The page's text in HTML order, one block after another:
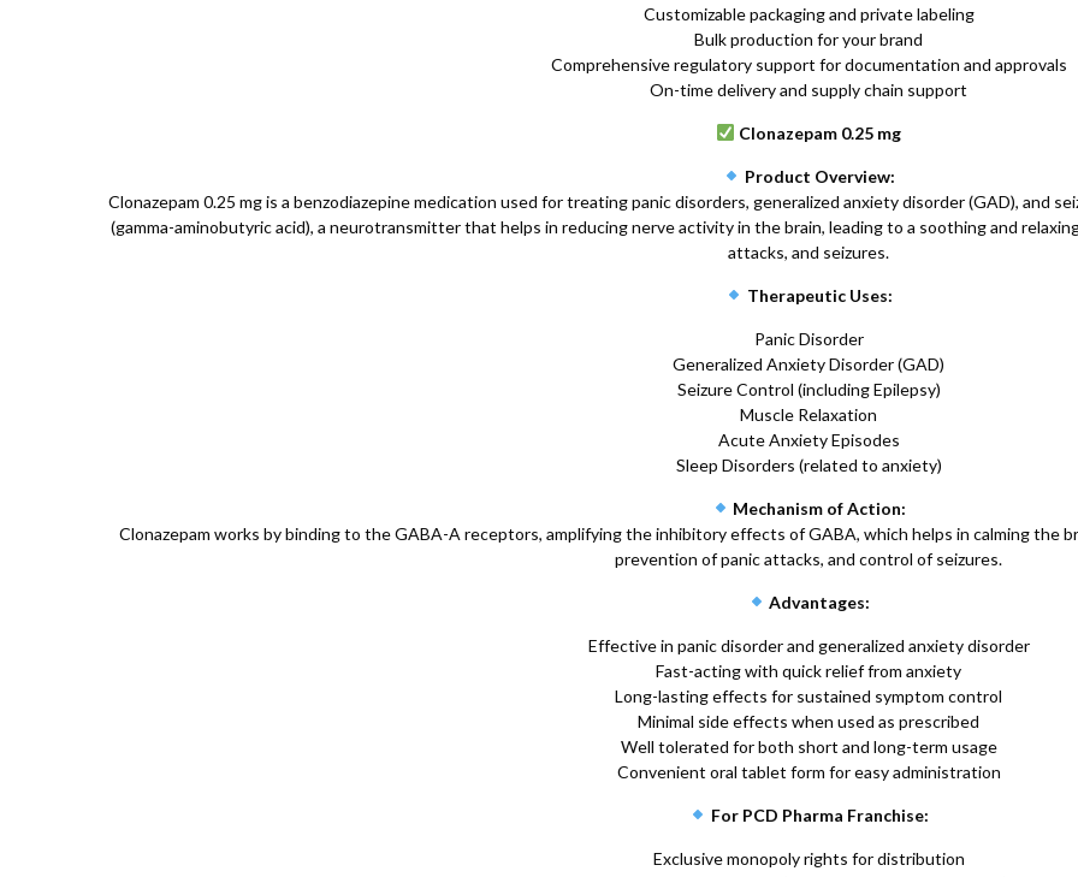
Customizable packaging and private labeling
Bulk production for your brand
Comprehensive regulatory support for documentation and approvals
On-time delivery and supply chain support
Clonazepam 0.25 mg
Product Overview:
Clonazepam 0.25 mg is a benzodiazepine medication used for treating panic disorders, generalized anxiety disorder (GAD), and
(gamma-aminobutyric acid), a neurotransmitter that helps in reducing nerve activity in the brain, leading to a soothing and
attacks, and seizures.
Therapeutic Uses:
Panic Disorder
Generalized Anxiety Disorder (GAD)
Seizure Control (including Epilepsy)
Muscle Relaxation
Acute Anxiety Episodes
Sleep Disorders (related to anxiety)
Mechanism of Action:
Clonazepam works by binding to the GABA-A receptors, amplifying the inhibitory effects of GABA, which helps in calming the
prevention of panic attacks, and control of seizures.
Advantages:
Effective in panic disorder and generalized anxiety disorder
Fast-acting with quick relief from anxiety
Long-lasting effects for sustained symptom control
Minimal side effects when used as prescribed
Well tolerated for both short and long-term usage
Convenient oral tablet form for easy administration
For PCD Pharma Franchise:
Exclusive monopoly rights for distribution